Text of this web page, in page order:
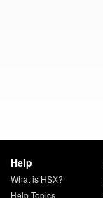
Help
What is HSX?
Help Topics